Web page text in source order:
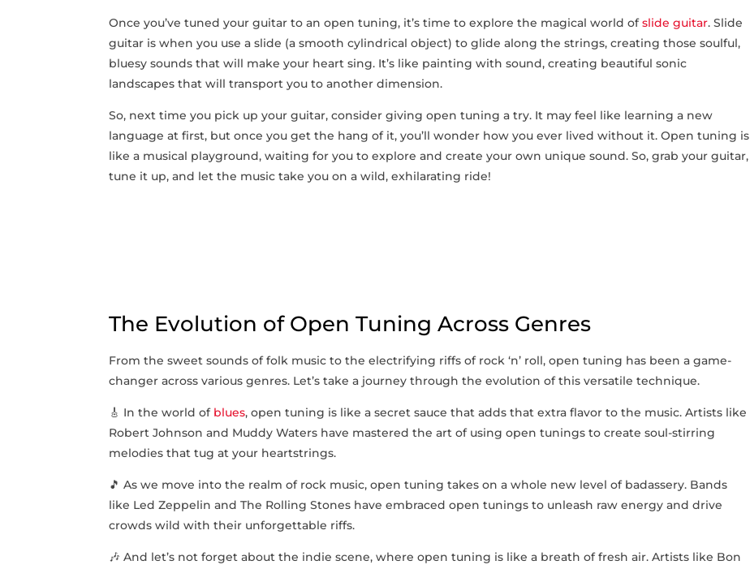
Once you’ve tuned your guitar to an open tuning, it’s time to⁢ explore the ⁤magical world ofslide guitar. Slide⁢
guitar is when‍ you use a slide (a smooth cylindrical object) to glide ​along the strings, creating those soulful,
bluesy sounds that will make ⁤your heart sing. It’s like painting with sound,⁣ creating beautiful sonic
landscapes that will transport ⁣you to another dimension.
So, next time you‍ pick up your guitar, consider giving open tuning a try. It may feel like learning a new
language at first, but once ⁣you get the hang of it, ⁤you’ll wonder how you ever lived without it. Open tuning is
like a musical playground, waiting for you to explore and create your own unique sound. So, grab your guitar,
tune it up, and let the music take you on a wild, exhilarating ride!
The Evolution of Open‍ Tuning Across Genres
From the sweet‍ sounds of folk music to the electrifying riffs of‌ rock ‘n’ roll, open tuning has ‌been a game-
changer ⁣across various genres. Let’s take a journey through the evolution of this versatile technique.
🎸 In the world of blues, open tuning is like a⁣ secret ⁢sauce that​ adds ​that ⁢extra flavor to the music. Artists like‍
Robert Johnson​ and Muddy Waters have mastered the art of using open tunings to create soul-stirring
melodies that tug at your heartstrings.
🎵​ As we move into the⁤ realm of rock music, open tuning takes on​ a⁣ whole new level of badassery. Bands
like Led Zeppelin and The Rolling ​Stones have embraced​ open tunings to unleash ⁤raw energy and drive
crowds wild with their unforgettable ‍riffs.
🎶 And let’s not forget about the indie scene, where open tuning is like a breath of fresh air. Artists like ‌Bon